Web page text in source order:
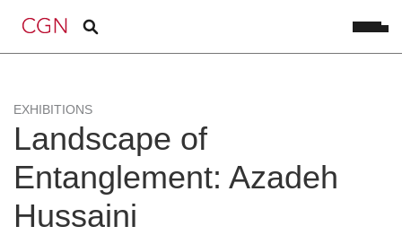
EXHIBITIONS
Landscape of
Entanglement: Azadeh
Hussaini